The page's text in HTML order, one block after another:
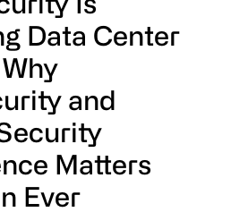
Data Center
and
Matters
Ever